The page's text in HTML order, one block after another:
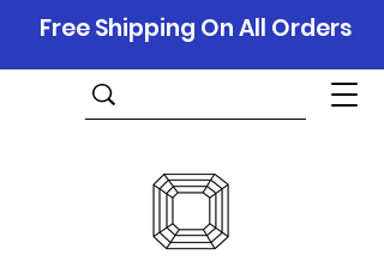
Free Shipping On All Orders